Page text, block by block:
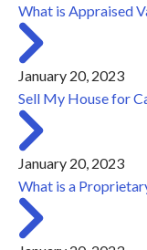
What is Appraised
January 20, 2023
Sell My House for
January 20, 2023
What is a